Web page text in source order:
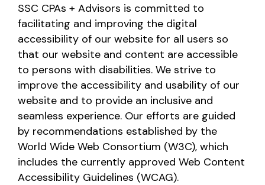
SSC CPAs + Advisors is committed to
facilitating and improving the digital
accessibility of our website for all users so
that our website and content are accessible
to persons with disabilities. We strive to
improve the accessibility and usability of our
website and to provide an inclusive and
seamless experience. Our efforts are guided
by recommendations established by the
World Wide Web Consortium (W3C), which
includes the currently approved Web Content
Accessibility Guidelines (WCAG).